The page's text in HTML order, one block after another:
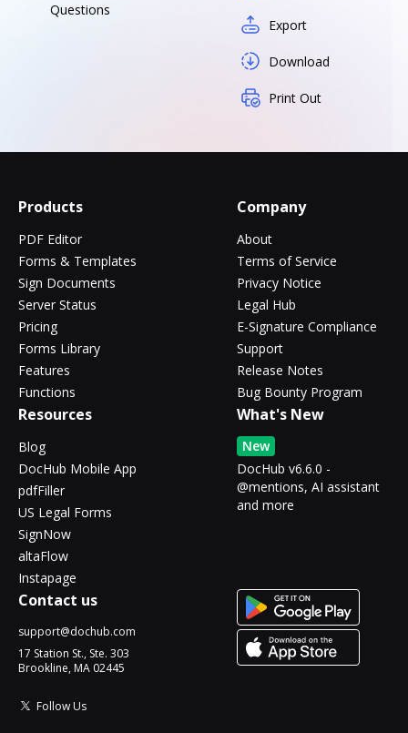
Questions
Export
Download
Print Out
Products
PDF Editor
Forms & Templates
Sign Documents
Server Status
Pricing
Forms Library
Features
Functions
Company
About
Terms of Service
Privacy Notice
Legal Hub
E-Signature Compliance
Support
Release Notes
Bug Bounty Program
Resources
Blog
DocHub Mobile App
pdfFiller
US Legal Forms
SignNow
altaFlow
Instapage
What's New
New
DocHub v6.6.0 -
@mentions, AI assistant
and more
Contact us
support@dochub.com
17 Station St., Ste. 303
Brookline, MA 02445
Follow Us